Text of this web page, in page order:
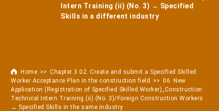
Home
Chapter 3 02. Create and submit a Specified Skilled
Worker Acceptance Plan in the construction field
06. New
Application (Registration of Specified Skilled Worker)_Construction
Technical Intern Training (ii) (No. 3)/Foreign Construction Workers
→ Specified Skills in the same industry
Intern Training (ii) (No. 3) → Specified
Skills in a different industry